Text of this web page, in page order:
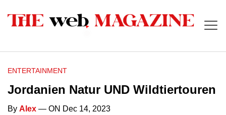
ENTERTAINMENT
Jordanien Natur UND Wildtiertouren
By Alex — ON Dec 14, 2023